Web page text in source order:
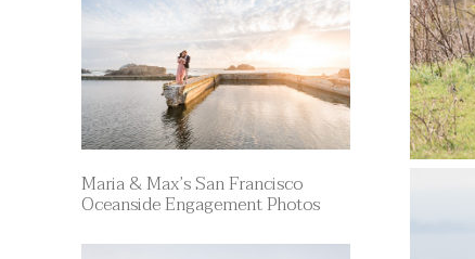
Maria & Max’s San Francisco
Oceanside Engagement Photos